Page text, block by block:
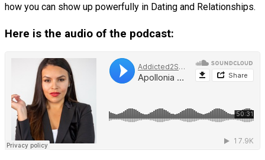
how you can show up powerfully in Dating and Relationships.
Here is the audio of the podcast: